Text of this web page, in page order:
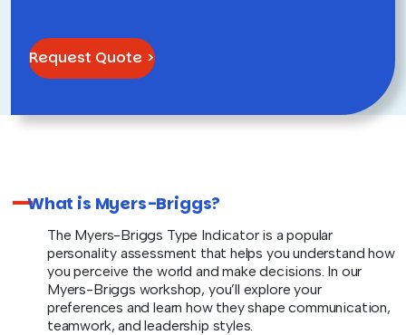
Request Quote >
What is Myers-Briggs?
The Myers-Briggs Type Indicator is a popular
personality assessment that helps you understand how
you perceive the world and make decisions. In our
Myers-Briggs workshop, you’ll explore your
preferences and learn how they shape communication,
teamwork, and leadership styles.